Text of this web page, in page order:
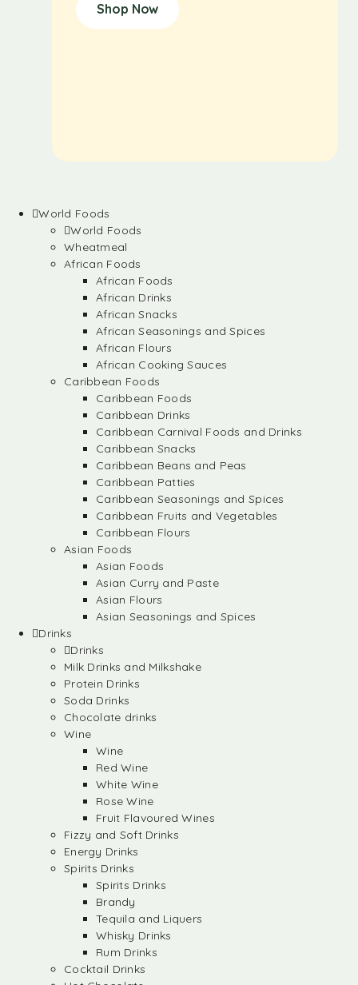
Shop Now
World Foods
World Foods
Wheatmeal
African Foods
African Foods
African Drinks
African Snacks
African Seasonings and Spices
African Flours
African Cooking Sauces
Caribbean Foods
Caribbean Foods
Caribbean Drinks
Caribbean Carnival Foods and Drinks
Caribbean Snacks
Caribbean Beans and Peas
Caribbean Patties
Caribbean Seasonings and Spices
Caribbean Fruits and Vegetables
Caribbean Flours
Asian Foods
Asian Foods
Asian Curry and Paste
Asian Flours
Asian Seasonings and Spices
Drinks
Drinks
Milk Drinks and Milkshake
Protein Drinks
Soda Drinks
Chocolate drinks
Wine
Wine
Red Wine
White Wine
Rose Wine
Fruit Flavoured Wines
Fizzy and Soft Drinks
Energy Drinks
Spirits Drinks
Spirits Drinks
Brandy
Tequila and Liquers
Whisky Drinks
Rum Drinks
Cocktail Drinks